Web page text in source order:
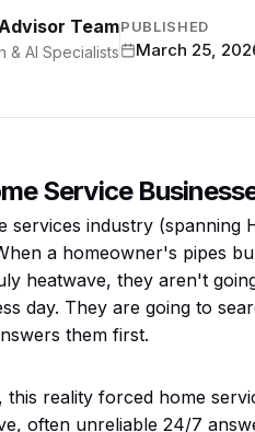
Team
& AI Specialists
PUBLISHED
March 25,
Service
services industry (spanning
a homeowner's pipes
heatwave, they aren't
day. They are going to
them first.
this reality forced home
often unreliable 24/7